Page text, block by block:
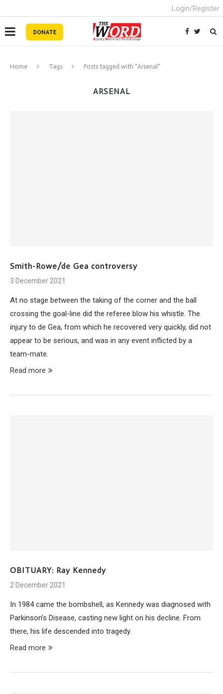
Login/Register
Home Tags Posts tagged with "Arsenal"
ARSENAL
Smith-Rowe/de Gea controversy
3 December 2021
At no stage between the taking of the corner and the ball
crossing the goal-line did the referee blow his whistle. The
injury to de Gea, from which he recovered very quickly, did not
appear to be serious, and was in any event inflicted by a
team-mate.
Read more
OBITUARY: Ray Kennedy
2 December 2021
In 1984 came the bombshell, as Kennedy was diagnosed with
Parkinson’s Disease, casting new light on his decline. From
there, his life descended into tragedy.
Read more